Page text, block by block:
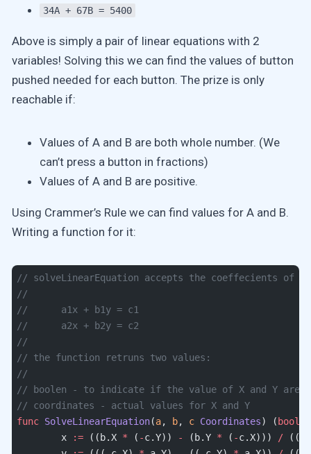
34A + 67B = 5400
Above is simply a pair of linear equations with 2
variables! Solving this we can find the values of button
pushed needed for each button. The prize is only
reachable if:
Values of A and B are both whole number. (We
can’t press a button in fractions)
Values of A and B are positive.
Using Crammer’s Rule we can find values for A and B.
Writing a function for it:
// solveLinearEquation accepts the coeffecients of
//
//	a1x + b1y = c1
//	a2x + b2y = c2
//
// the function retruns two values:
//
// boolen - to indicate if the value of X and Y are
// coordinates - actual values for X and Y
func SolveLinearEquation(a, b, c Coordinates) ( bool
	x
:= ((b.X * ( -c.Y)) - (b.Y * ( -c.X))) /